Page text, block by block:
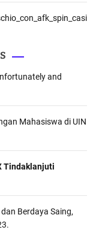
and
Mahasiswa di UIN
Tindaklanjuti
Berdaya Saing,